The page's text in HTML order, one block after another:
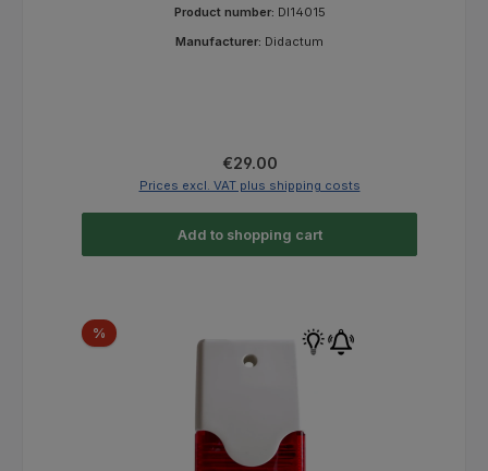
Product number: DI14015
Manufacturer: Didactum
Regular price:
€29.00
Prices excl. VAT plus shipping costs
Add to shopping cart
%Discount